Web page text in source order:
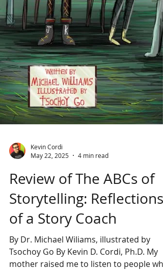
May 22, 2025
4 min read
Review of The ABCs of